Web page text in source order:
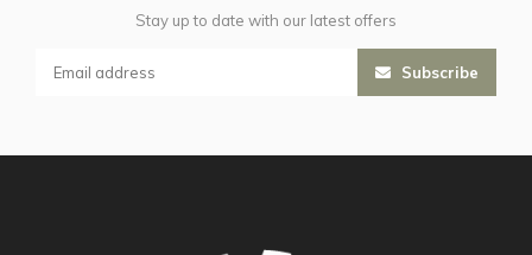
Stay up to date with our latest offers
Subscribe